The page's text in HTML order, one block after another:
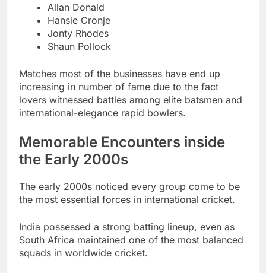
Allan Donald
Hansie Cronje
Jonty Rhodes
Shaun Pollock
Matches most of the businesses have end up
increasing in number of fame due to the fact
lovers witnessed battles among elite batsmen and
international-elegance rapid bowlers.
Memorable Encounters inside
the Early 2000s
The early 2000s noticed every group come to be
the most essential forces in international cricket.
India possessed a strong batting lineup, even as
South Africa maintained one of the most balanced
squads in worldwide cricket.